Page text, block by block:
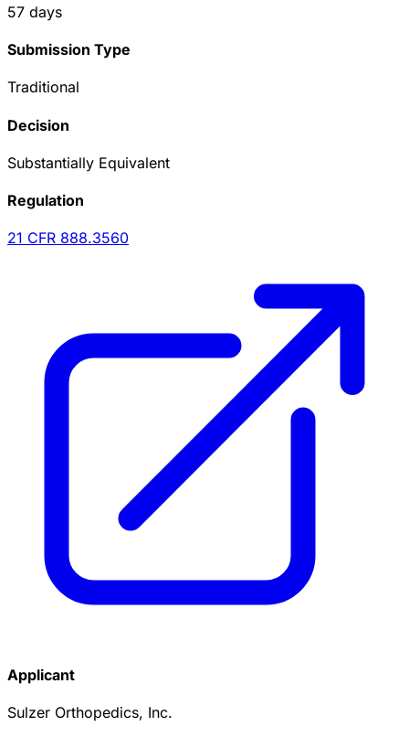
57 days
Submission Type
Traditional
Decision
Substantially Equivalent
Regulation
21 CFR 888.3560
Applicant
Sulzer Orthopedics, Inc.